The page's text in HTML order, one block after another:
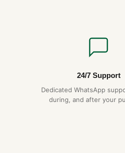
24/7 Support
Dedicated WhatsApp
during, and after your